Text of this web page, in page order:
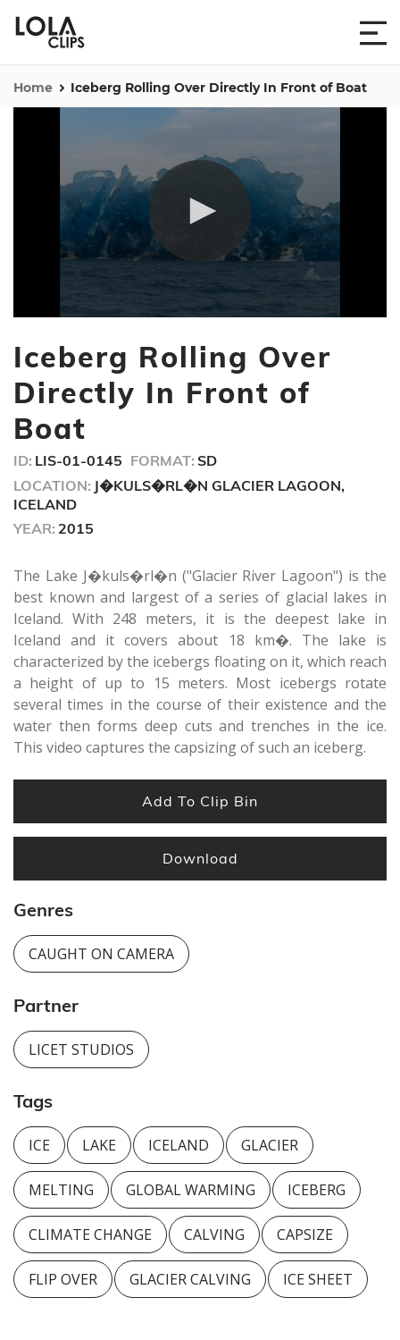
Home Iceberg Rolling Over Directly In Front of Boat
1
minute,
Iceberg Rolling Over
Directly In Front of
Boat
ID: LIS-01-0145 FORMAT: SD
LOCATION: J�KULS�RL�N GLACIER LAGOON,
ICELAND
YEAR: 2015
The Lake J�kuls�rl�n ("Glacier River Lagoon") is the
best known and largest of a series of glacial lakes in
Iceland. With 248 meters, it is the deepest lake in
Iceland and it covers about 18 km�. The lake is
characterized by the icebergs floating on it, which reach
a height of up to 15 meters. Most icebergs rotate
several times in the course of their existence and the
water then forms deep cuts and trenches in the ice.
This video captures the capsizing of such an iceberg.
Add To Clip Bin
Download
Genres
CAUGHT ON CAMERA
Partner
LICET STUDIOS
Tags
ICE LAKE ICELAND GLACIER
MELTING GLOBAL WARMING ICEBERG
CLIMATE CHANGE CALVING CAPSIZE
FLIP OVER GLACIER CALVING ICE SHEET